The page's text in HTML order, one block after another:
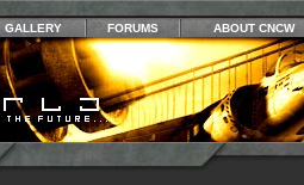
GALLERY FORUMS ABOUT CNCW